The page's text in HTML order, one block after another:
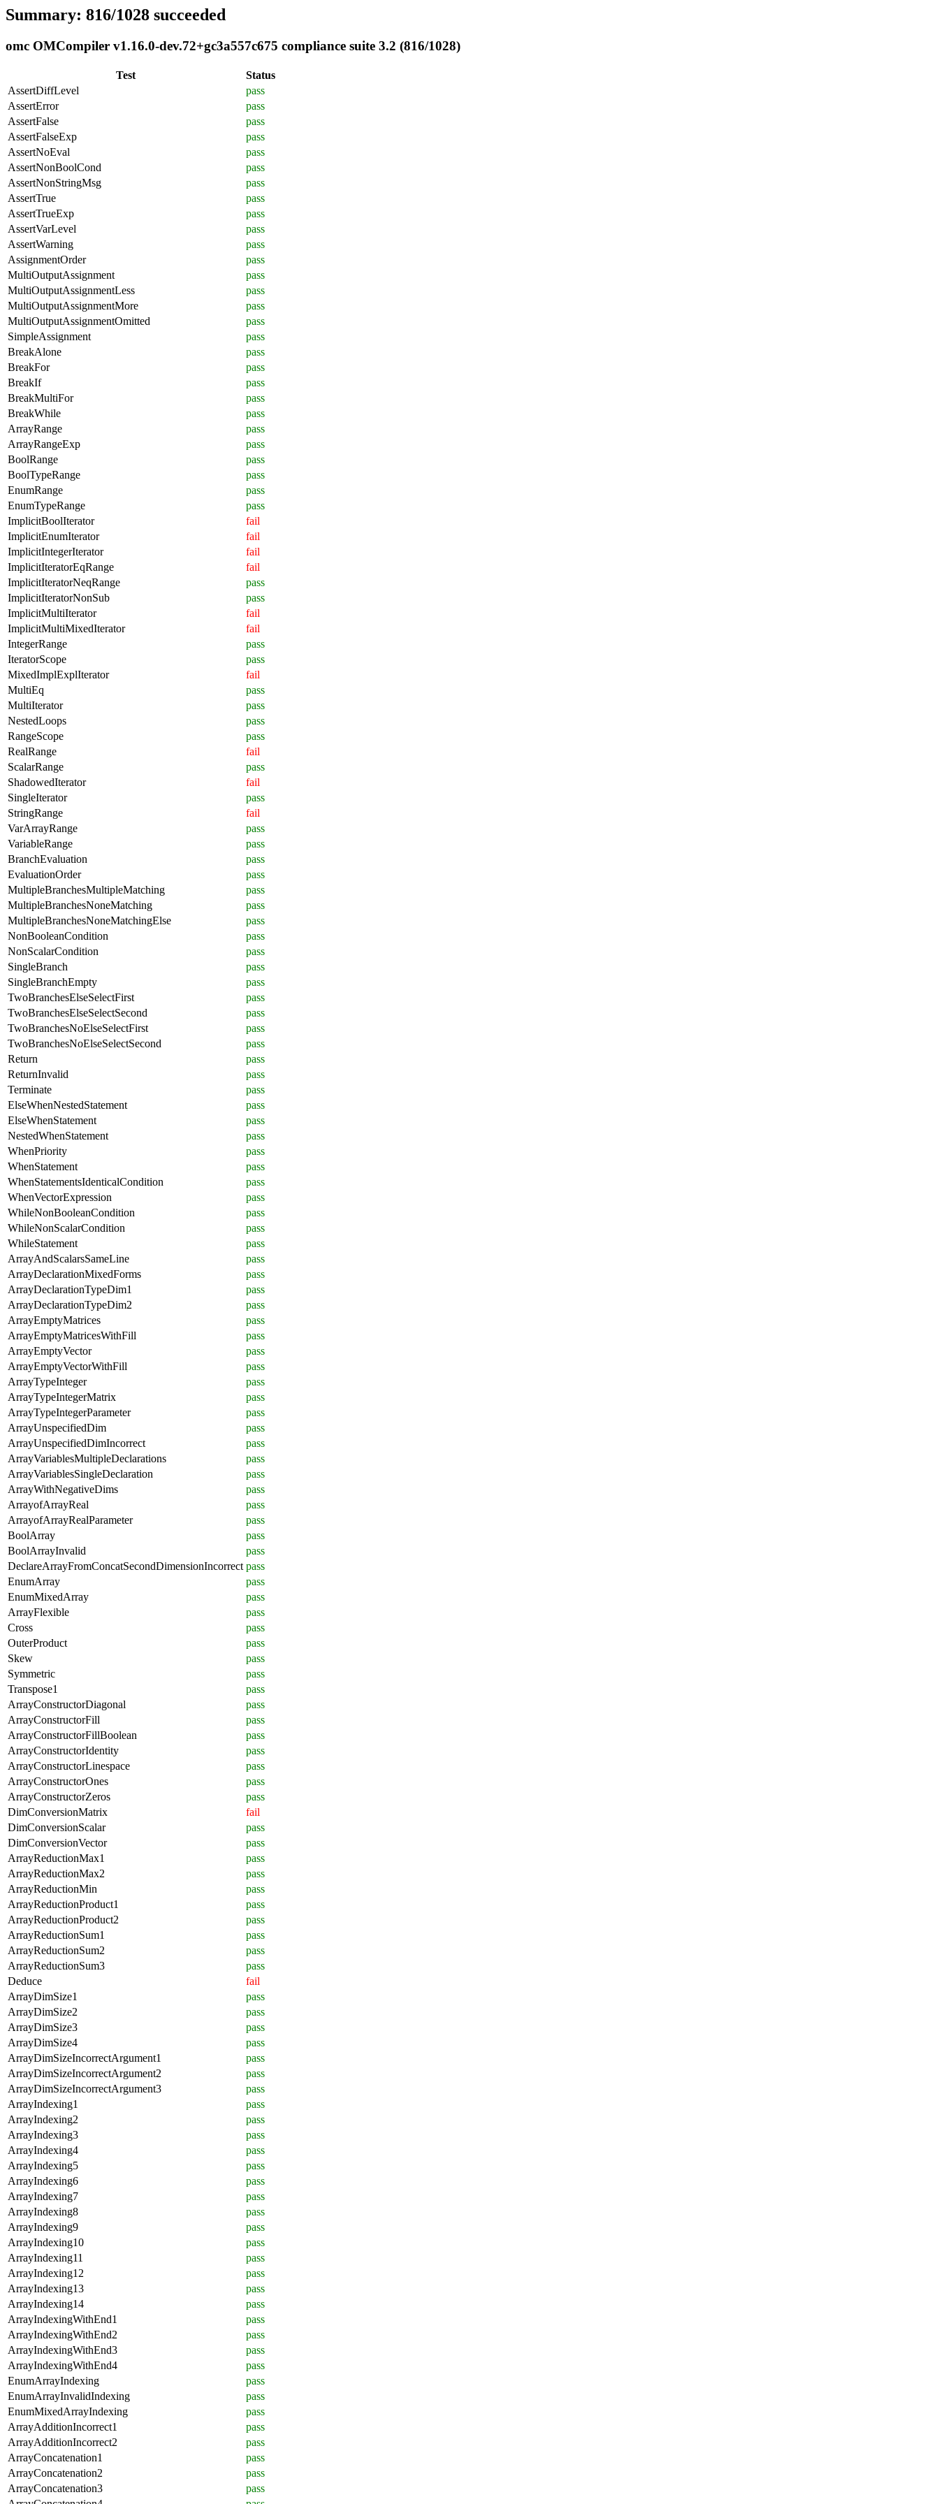
Summary: 816/1028 succeeded
omc OMCompiler v1.16.0-dev.72+gc3a557c675 compliance suite 3.2 (816/1028)
Test
Status
AssertDiffLevel
pass
AssertError
pass
AssertFalse
pass
AssertFalseExp
pass
AssertNoEval
pass
AssertNonBoolCond
pass
AssertNonStringMsg
pass
AssertTrue
pass
AssertTrueExp
pass
AssertVarLevel
pass
AssertWarning
pass
AssignmentOrder
pass
MultiOutputAssignment
pass
MultiOutputAssignmentLess
pass
MultiOutputAssignmentMore
pass
MultiOutputAssignmentOmitted
pass
SimpleAssignment
pass
BreakAlone
pass
BreakFor
pass
BreakIf
pass
BreakMultiFor
pass
BreakWhile
pass
ArrayRange
pass
ArrayRangeExp
pass
BoolRange
pass
BoolTypeRange
pass
EnumRange
pass
EnumTypeRange
pass
ImplicitBoolIterator
fail
ImplicitEnumIterator
fail
ImplicitIntegerIterator
fail
ImplicitIteratorEqRange
fail
ImplicitIteratorNeqRange
pass
ImplicitIteratorNonSub
pass
ImplicitMultiIterator
fail
ImplicitMultiMixedIterator
fail
IntegerRange
pass
IteratorScope
pass
MixedImplExplIterator
fail
MultiEq
pass
MultiIterator
pass
NestedLoops
pass
RangeScope
pass
RealRange
fail
ScalarRange
pass
ShadowedIterator
fail
SingleIterator
pass
StringRange
fail
VarArrayRange
pass
VariableRange
pass
BranchEvaluation
pass
EvaluationOrder
pass
MultipleBranchesMultipleMatching
pass
MultipleBranchesNoneMatching
pass
MultipleBranchesNoneMatchingElse
pass
NonBooleanCondition
pass
NonScalarCondition
pass
SingleBranch
pass
SingleBranchEmpty
pass
TwoBranchesElseSelectFirst
pass
TwoBranchesElseSelectSecond
pass
TwoBranchesNoElseSelectFirst
pass
TwoBranchesNoElseSelectSecond
pass
Return
pass
ReturnInvalid
pass
Terminate
pass
ElseWhenNestedStatement
pass
ElseWhenStatement
pass
NestedWhenStatement
pass
WhenPriority
pass
WhenStatement
pass
WhenStatementsIdenticalCondition
pass
WhenVectorExpression
pass
WhileNonBooleanCondition
pass
WhileNonScalarCondition
pass
WhileStatement
pass
ArrayAndScalarsSameLine
pass
ArrayDeclarationMixedForms
pass
ArrayDeclarationTypeDim1
pass
ArrayDeclarationTypeDim2
pass
ArrayEmptyMatrices
pass
ArrayEmptyMatricesWithFill
pass
ArrayEmptyVector
pass
ArrayEmptyVectorWithFill
pass
ArrayTypeInteger
pass
ArrayTypeIntegerMatrix
pass
ArrayTypeIntegerParameter
pass
ArrayUnspecifiedDim
pass
ArrayUnspecifiedDimIncorrect
pass
ArrayVariablesMultipleDeclarations
pass
ArrayVariablesSingleDeclaration
pass
ArrayWithNegativeDims
pass
ArrayofArrayReal
pass
ArrayofArrayRealParameter
pass
BoolArray
pass
BoolArrayInvalid
pass
DeclareArrayFromConcatSecondDimensionIncorrect pass
EnumArray
pass
EnumMixedArray
pass
ArrayFlexible
pass
Cross
pass
OuterProduct
pass
Skew
pass
Symmetric
pass
Transpose1
pass
ArrayConstructorDiagonal
pass
ArrayConstructorFill
pass
ArrayConstructorFillBoolean
pass
ArrayConstructorIdentity
pass
ArrayConstructorLinespace
pass
ArrayConstructorOnes
pass
ArrayConstructorZeros
pass
DimConversionMatrix
fail
DimConversionScalar
pass
DimConversionVector
pass
ArrayReductionMax1
pass
ArrayReductionMax2
pass
ArrayReductionMin
pass
ArrayReductionProduct1
pass
ArrayReductionProduct2
pass
ArrayReductionSum1
pass
ArrayReductionSum2
pass
ArrayReductionSum3
pass
Deduce
fail
ArrayDimSize1
pass
ArrayDimSize2
pass
ArrayDimSize3
pass
ArrayDimSize4
pass
ArrayDimSizeIncorrectArgument1
pass
ArrayDimSizeIncorrectArgument2
pass
ArrayDimSizeIncorrectArgument3
pass
ArrayIndexing1
pass
ArrayIndexing2
pass
ArrayIndexing3
pass
ArrayIndexing4
pass
ArrayIndexing5
pass
ArrayIndexing6
pass
ArrayIndexing7
pass
ArrayIndexing8
pass
ArrayIndexing9
pass
ArrayIndexing10
pass
ArrayIndexing11
pass
ArrayIndexing12
pass
ArrayIndexing13
pass
ArrayIndexing14
pass
ArrayIndexingWithEnd1
pass
ArrayIndexingWithEnd2
pass
ArrayIndexingWithEnd3
pass
ArrayIndexingWithEnd4
pass
EnumArrayIndexing
pass
EnumArrayInvalidIndexing
pass
EnumMixedArrayIndexing
pass
ArrayAdditionIncorrect1
pass
ArrayAdditionIncorrect2
pass
ArrayConcatenation1
pass
ArrayConcatenation2
pass
ArrayConcatenation3
pass